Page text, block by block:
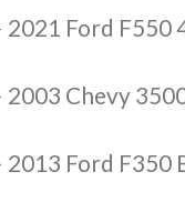
2021 Ford F550
2003 Chevy
2013 Ford F350